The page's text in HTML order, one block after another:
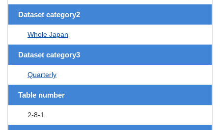
Dataset category2
Whole Japan
Dataset category3
Quarterly
Table number
2-8-1